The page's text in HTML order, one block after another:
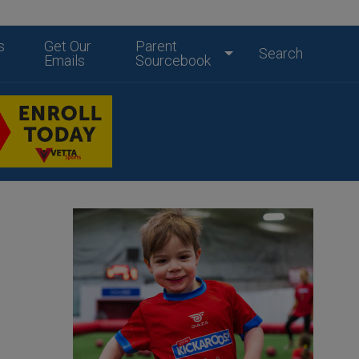
Get Our
Emails
Parent
Sourcebook
Search